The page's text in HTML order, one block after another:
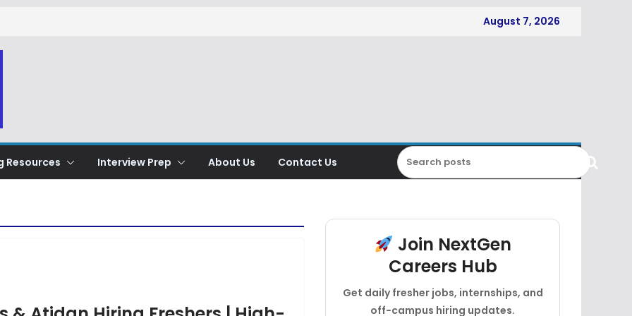
August 7, 2026
Resources Interview Prep About Us Contact Us
Join NextGen
Careers Hub
Get daily fresher jobs, internships, and
off-campus hiring updates.